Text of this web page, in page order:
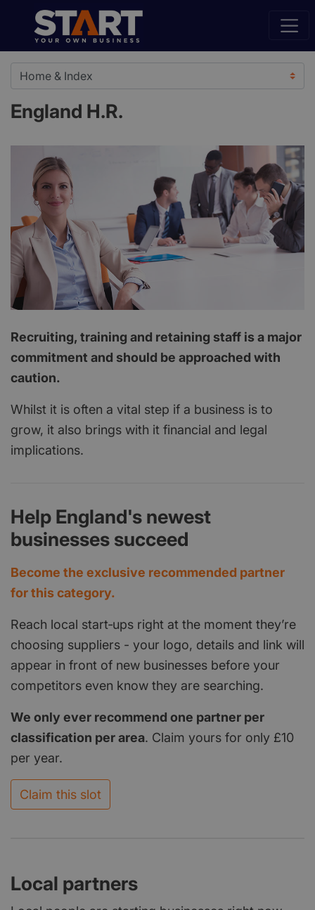
England H.R.
Recruiting, training and retaining staff is a major
commitment and should be approached with
caution.
Whilst it is often a vital step if a business is to
grow, it also brings with it financial and legal
implications.
Help England's newest
businesses succeed
Become the exclusive recommended partner
for this category.
Reach local start‑ups right at the moment they’re
choosing suppliers - your logo, details and link will
appear in front of new businesses before your
competitors even know they are searching.
We only ever recommend one partner per
classification per area. Claim yours for only £10
per year.
Claim this slot
Local partners